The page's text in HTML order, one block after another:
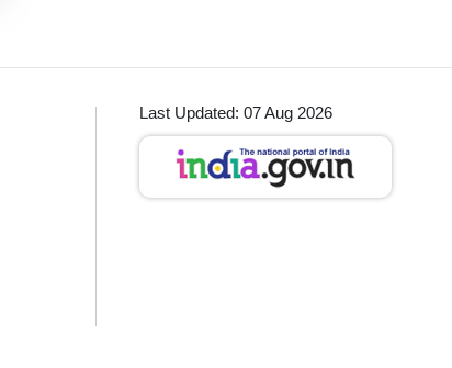
Last Updated: 07 Aug 2026